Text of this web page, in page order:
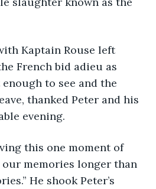
French bid adieu as
to see and the
thanked Peter and his
evening.
memories longer than
He shook Peter’s